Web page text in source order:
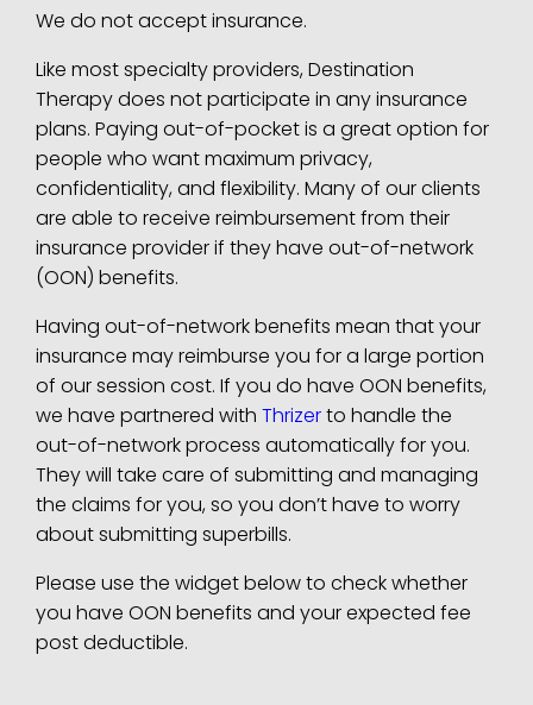
We do not accept insurance.
Like most specialty providers, Destination
Therapy does not participate in any insurance
plans. Paying out-of-pocket is a great option for
people who want maximum privacy,
confidentiality, and flexibility. Many of our clients
are able to receive reimbursement from their
insurance provider if they have out-of-network
(OON) benefits.
Having out-of-network benefits mean that your
insurance may reimburse you for a large portion
of our session cost. If you do have OON benefits,
we have partnered with Thrizerto handle the
out-of-network process automatically for you.
They will take care of submitting and managing
the claims for you, so you don’t have to worry
about submitting superbills.
Please use the widget below to check whether
you have OON benefits and your expected fee
post deductible.